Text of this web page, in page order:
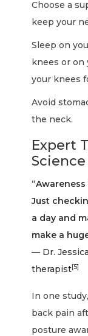
Choose a
keep your
Sleep on
knees or
your knees
Avoid
the neck.
Expert
Science
Just
a day and
make a
— Dr.
therapist[5]
In one
back pain
posture